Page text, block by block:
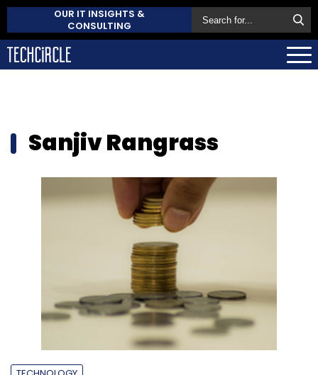
OUR IT INSIGHTS &
CONSULTING
Sanjiv Rangrass